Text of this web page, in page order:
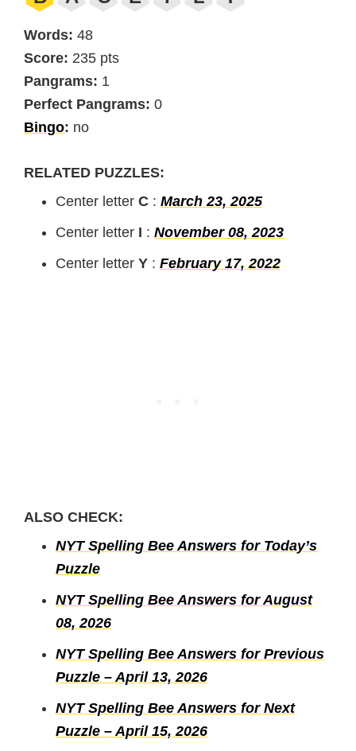
Words: 48
Score: 235 pts
Pangrams: 1
Perfect Pangrams: 0
Bingo: no
RELATED PUZZLES:
Center letter C : March 23, 2025
Center letter I : November 08, 2023
Center letter Y : February 17, 2022
ALSO CHECK:
NYT Spelling Bee Answers for Today’s
Puzzle
NYT Spelling Bee Answers for August
08, 2026
NYT Spelling Bee Answers for Previous
Puzzle – April 13, 2026
NYT Spelling Bee Answers for Next
Puzzle – April 15, 2026